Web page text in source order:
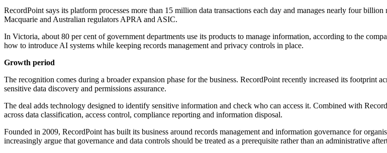
RecordPoint says its platform processes more than 15 million data transactions each day and manages nearly four
Macquarie and Australian regulators APRA and ASIC.
In Victoria, about 80 per cent of government departments use its products to manage information, according to the
how to introduce AI systems while keeping records management and privacy controls in place.
Growth period
The recognition comes during a broader expansion phase for the business. RecordPoint recently increased its footprint
sensitive data discovery and permissions assurance.
The deal adds technology designed to identify sensitive information and check who can access it. Combined with
across data classification, access control, compliance reporting and information disposal.
Founded in 2009, RecordPoint has built its business around records management and information governance for
increasingly argue that governance and data controls should be treated as a prerequisite rather than an administrative